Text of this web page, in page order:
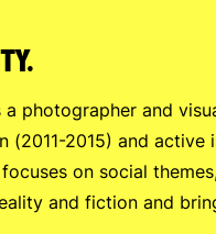
a photographer and
(2011-2015) and
on social
and fiction and